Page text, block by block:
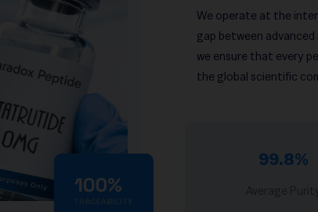
We operate at the
gap between
we ensure that every
the global scientific
99.8%